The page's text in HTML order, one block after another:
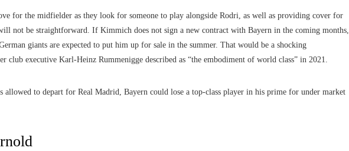
for the midfielder as they look for someone to play alongside Rodri, as well as providing cover for
not be straightforward. If Kimmich does not sign a new contract with Bayern in the coming months,
giants are expected to put him up for sale in the summer. That would be a shocking
club executive Karl-Heinz Rummenigge described as “the embodiment of world class” in 2021.
to depart for Real Madrid, Bayern could lose a top-class player in his prime for under market